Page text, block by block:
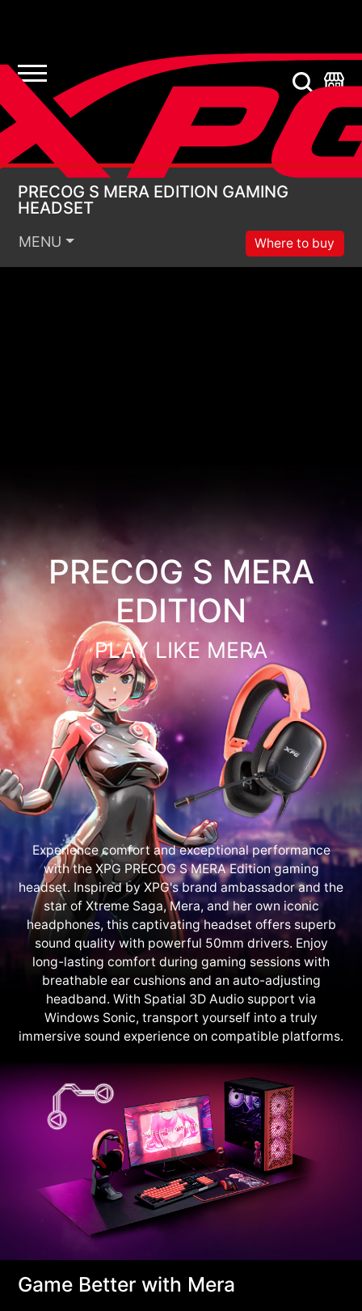
PRECOG S MERA
PRECOG S MERA EDITION GAMING
HEADSET
MENU Where to buy
PRECOG S MERA
EDITION
PLAY LIKE MERA
Experience comfort and exceptional performance
with the XPG PRECOG S MERA Edition gaming
headset. Inspired by XPG's brand ambassador and the
star of Xtreme Saga, Mera, and her own iconic
headphones, this captivating headset offers superb
sound quality with powerful 50mm drivers. Enjoy
long-lasting comfort during gaming sessions with
breathable ear cushions and an auto-adjusting
headband. With Spatial 3D Audio support via
Windows Sonic, transport yourself into a truly
immersive sound experience on compatible platforms.
Game Better with Mera